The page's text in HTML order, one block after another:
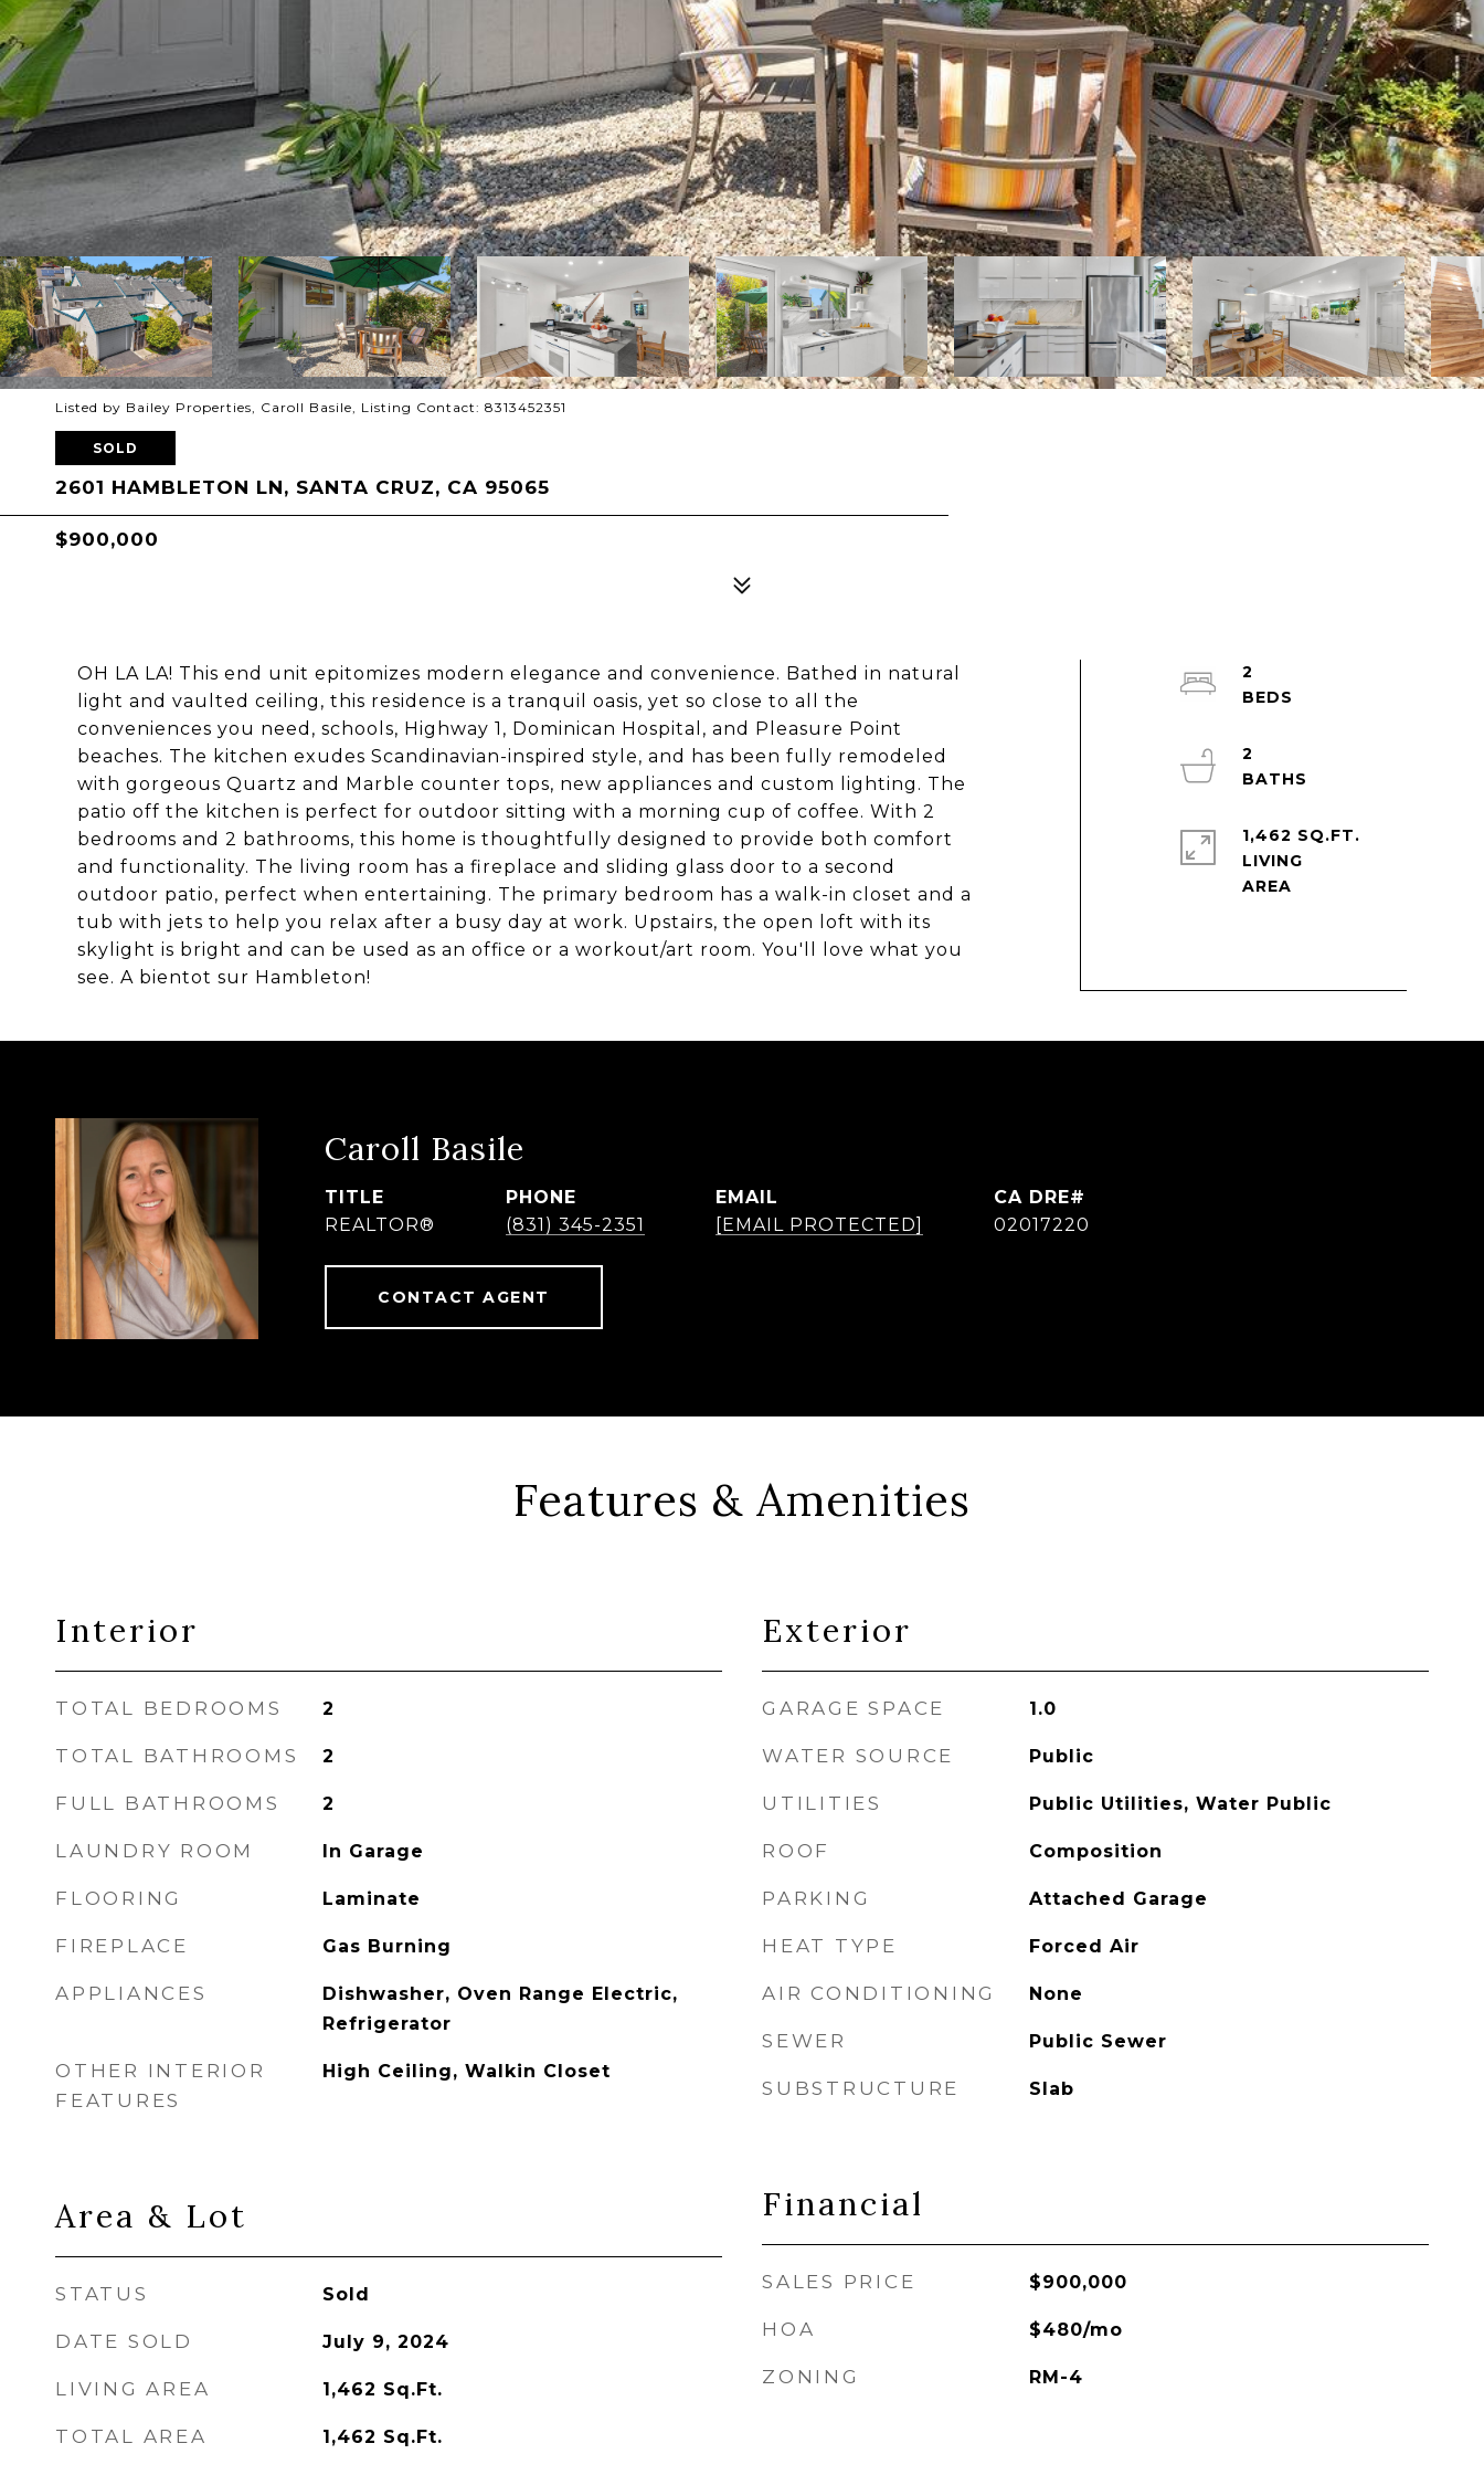
Listed by Bailey Properties, Caroll Basile, Listing Contact: 8313452351
SOLD
2601 HAMBLETON LN, SANTA CRUZ, CA 95065
$900,000
OH LA LA! This end unit epitomizes modern elegance and convenience. Bathed in natural
light and vaulted ceiling, this residence is a tranquil oasis, yet so close to all the
conveniences you need, schools, Highway 1, Dominican Hospital, and Pleasure Point
beaches. The kitchen exudes Scandinavian-inspired style, and has been fully remodeled
with gorgeous Quartz and Marble counter tops, new appliances and custom lighting. The
patio off the kitchen is perfect for outdoor sitting with a morning cup of coffee. With 2
bedrooms and 2 bathrooms, this home is thoughtfully designed to provide both comfort
and functionality. The living room has a fireplace and sliding glass door to a second
outdoor patio, perfect when entertaining. The primary bedroom has a walk-in closet and a
tub with jets to help you relax after a busy day at work. Upstairs, the open loft with its
skylight is bright and can be used as an office or a workout/art room. You'll love what you
see. A bientot sur Hambleton!
2
2
1,462 SQ.FT.
LIVING
Caroll Basile
TITLE
REALTOR®
PHONE
(831) 345-2351
EMAIL
[EMAIL PROTECTED]
CA DRE#
02017220
CONTACT AGENT
Features & Amenities
Interior
TOTAL BEDROOMS 2
TOTAL BATHROOMS 2
FULL BATHROOMS 2
LAUNDRY ROOM In Garage
FLOORING Laminate
FIREPLACE Gas Burning
APPLIANCES
Dishwasher, Oven Range Electric,
Refrigerator
OTHER INTERIOR
FEATURES
High Ceiling, Walkin Closet
Area & Lot
STATUS Sold
DATE SOLD July 9, 2024
LIVING AREA 1,462 Sq.Ft.
TOTAL AREA 1,462 Sq.Ft.
Exterior
GARAGE SPACE 1.0
WATER SOURCE Public
UTILITIES Public Utilities, Water Public
ROOF Composition
PARKING Attached Garage
HEAT TYPE Forced Air
AIR CONDITIONING None
SEWER Public Sewer
SUBSTRUCTURE Slab
Financial
SALES PRICE $900,000
HOA $480/mo
ZONING RM-4